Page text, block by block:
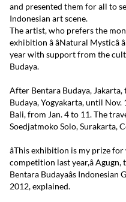
and presented them for all to
Indonesian art scene.
The artist, who prefers the
exhibition â âNatural
year with support from the
Budaya.
After Bentara Budaya,
Budaya, Yogyakarta, until
Bali, from Jan. 4 to 11. The
Soedjatmoko Solo, Surakarta,
âThis exhibition is my prize
competition last year,â
Bentara Budayaâs
2012, explained.